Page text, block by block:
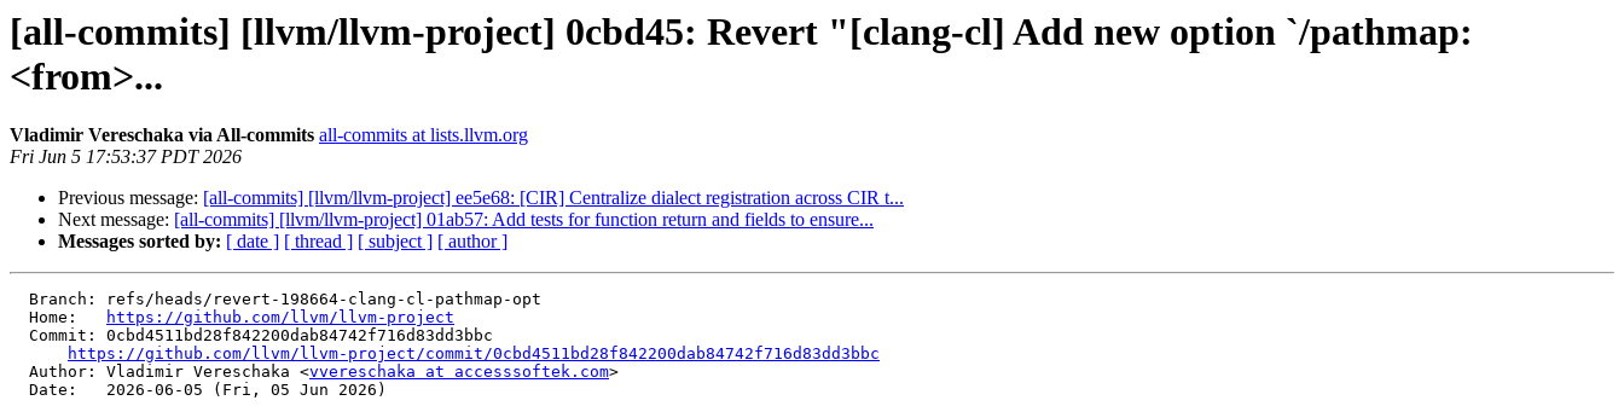
[all-commits] [llvm/llvm-project] 0cbd45: Revert "[clang-cl] Add new option `/pathmap:
<from>...
Vladimir Vereschaka via All-commits all-commits at lists.llvm.org
Fri Jun 5 17:53:37 PDT 2026
Previous message: [all-commits] [llvm/llvm-project] ee5e68: [CIR] Centralize dialect registration across CIR t...
Next message: [all-commits] [llvm/llvm-project] 01ab57: Add tests for function return and fields to ensure...
Messages sorted by: [ date ] [ thread ] [ subject ] [ author ]
  Home:
https://github.com/llvm/llvm-project
https://github.com/llvm/llvm-project/commit/0cbd4511bd28f842200dab84742f716d83dd3bbc
  Author: Vladimir Vereschaka <
vvereschaka at accesssoftek.com>